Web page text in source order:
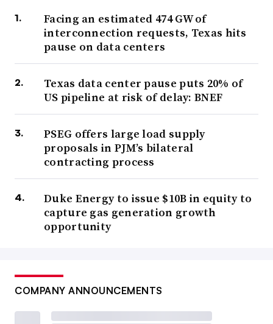
Facing an estimated 474 GW of
interconnection requests, Texas hits
pause on data centers
Texas data center pause puts 20% of
US pipeline at risk of delay: BNEF
PSEG offers large load supply
proposals in PJM’s bilateral
contracting process
Duke Energy to issue $10B in equity to
capture gas generation growth
opportunity
COMPANY ANNOUNCEMENTS